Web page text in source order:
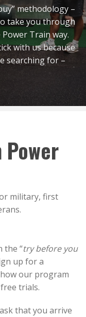
methodology –
take you through
Train way.
with us because
searching for –
military, first
the “try before you
up for a
our program
trials.
that you arrive